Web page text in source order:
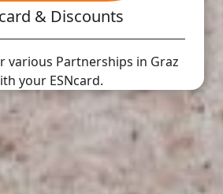
& Discounts
various Partnerships in Graz
your ESNcard.